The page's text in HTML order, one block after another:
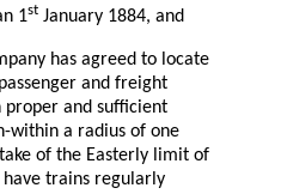
1st January 1884, and
has agreed to locate
and freight
and sufficient
within a radius of one
of the Easterly limit of
have trains regularly